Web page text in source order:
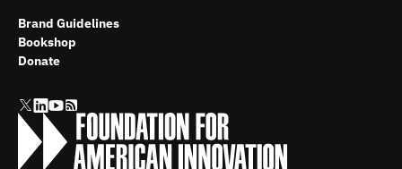
Brand Guidelines
Bookshop
Donate